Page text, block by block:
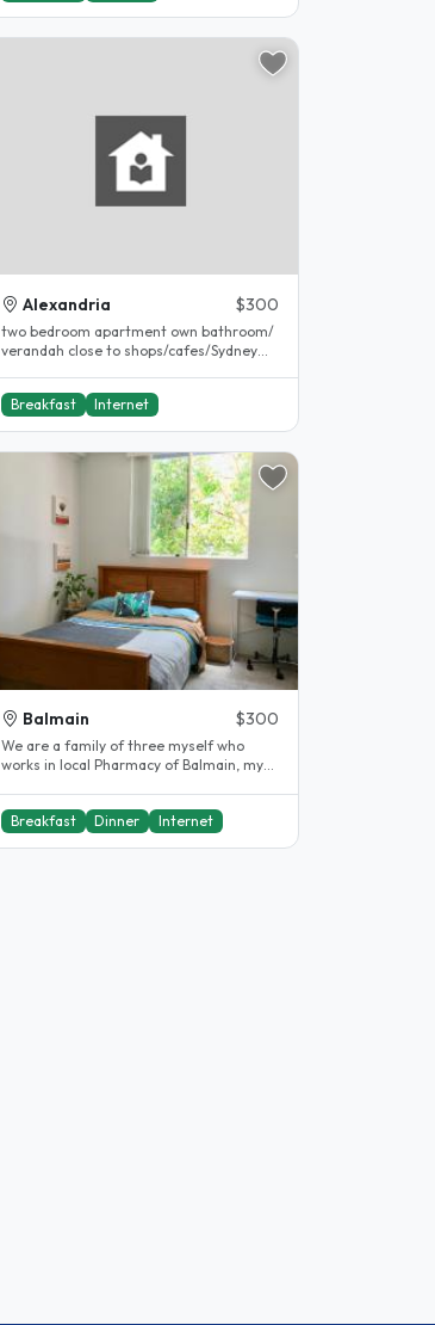
Alexandria $300
two bedroom apartment own bathroom/
verandah close to shops/cafes/Sydney
Breakfast
Internet
Balmain $300
We are a family of three myself who
works in local Pharmacy of Balmain, my
Breakfast Dinner Internet